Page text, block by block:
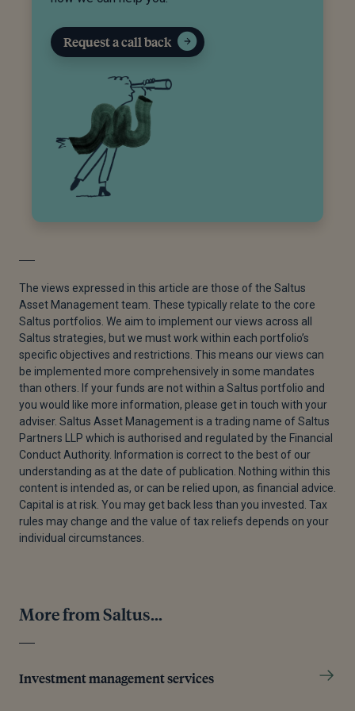
Request a call back
The views expressed in this article are those of the Saltus
Asset Management team. These typically relate to the core
Saltus portfolios. We aim to implement our views across all
Saltus strategies, but we must work within each portfolio’s
specific objectives and restrictions. This means our views can
be implemented more comprehensively in some mandates
than others. If your funds are not within a Saltus portfolio and
you would like more information, please get in touch with your
adviser. Saltus Asset Management is a trading name of Saltus
Partners LLP which is authorised and regulated by the Financial
Conduct Authority. Information is correct to the best of our
understanding as at the date of publication. Nothing within this
content is intended as, or can be relied upon, as financial advice.
Capital is at risk. You may get back less than you invested. Tax
rules may change and the value of tax reliefs depends on your
individual circumstances.
More from Saltus...
Investment management services